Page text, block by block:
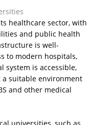
healthcare sector, with
and public health
is well-
to modern hospitals,
system is accessible,
suitable environment
and other medical
universities, such as